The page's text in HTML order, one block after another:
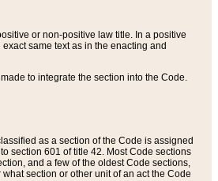
or non-positive law title. In a positive
same text as in the enacting and
to integrate the section into the Code.
as a section of the Code is assigned
section 601 of title 42. Most Code sections
and a few of the oldest Code sections,
section or other unit of an act the Code